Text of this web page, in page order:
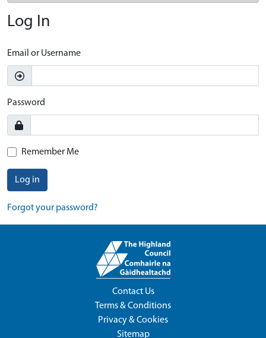
Log In
Email or Username
Password
Remember Me
Log in
Forgot your password?
Contact Us
Terms & Conditions
Privacy & Cookies
Sitemap